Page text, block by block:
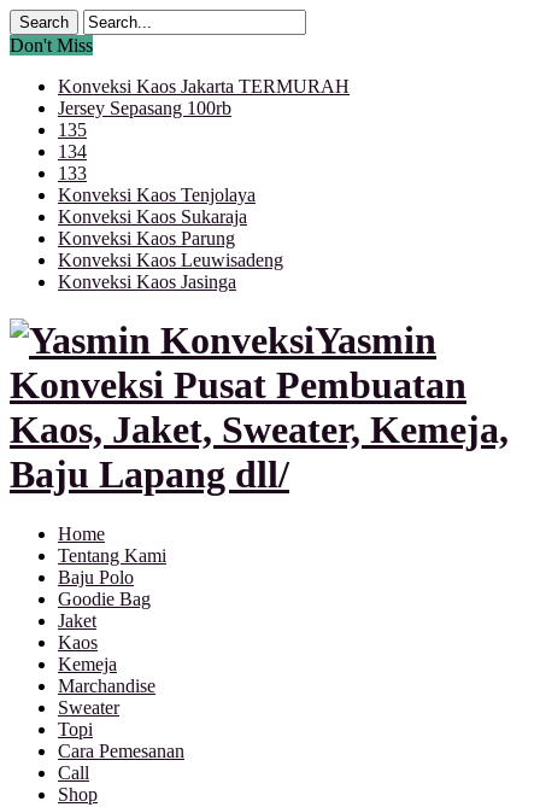
Don't Miss
Konveksi Kaos Jakarta TERMURAH
Jersey Sepasang 100rb
135
134
133
Konveksi Kaos Tenjolaya
Konveksi Kaos Sukaraja
Konveksi Kaos Parung
Konveksi Kaos Leuwisadeng
Konveksi Kaos Jasinga
Yasmin
Konveksi Pusat Pembuatan
Kaos, Jaket, Sweater, Kemeja,
Baju Lapang dll/
Home
Tentang Kami
Baju Polo
Goodie Bag
Jaket
Kaos
Kemeja
Marchandise
Sweater
Topi
Cara Pemesanan
Call
Shop